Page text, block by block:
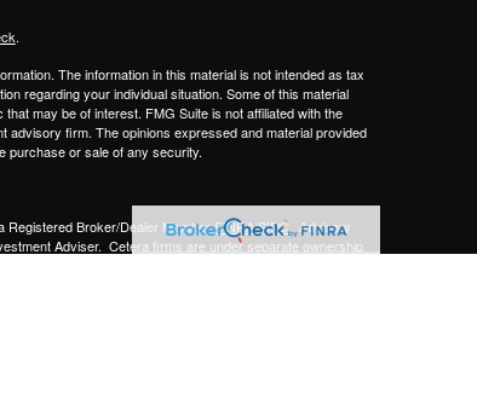
.
The information in this material is not intended as tax
regarding your individual situation. Some of this material
may be of interest. FMG Suite is not affiliated with the
firm. The opinions expressed and material provided
purchase or sale of any security.
Registered Broker/Dealer MemberFINRA/SIPC . Advisory
Adviser. Cetera firms are under separate ownership